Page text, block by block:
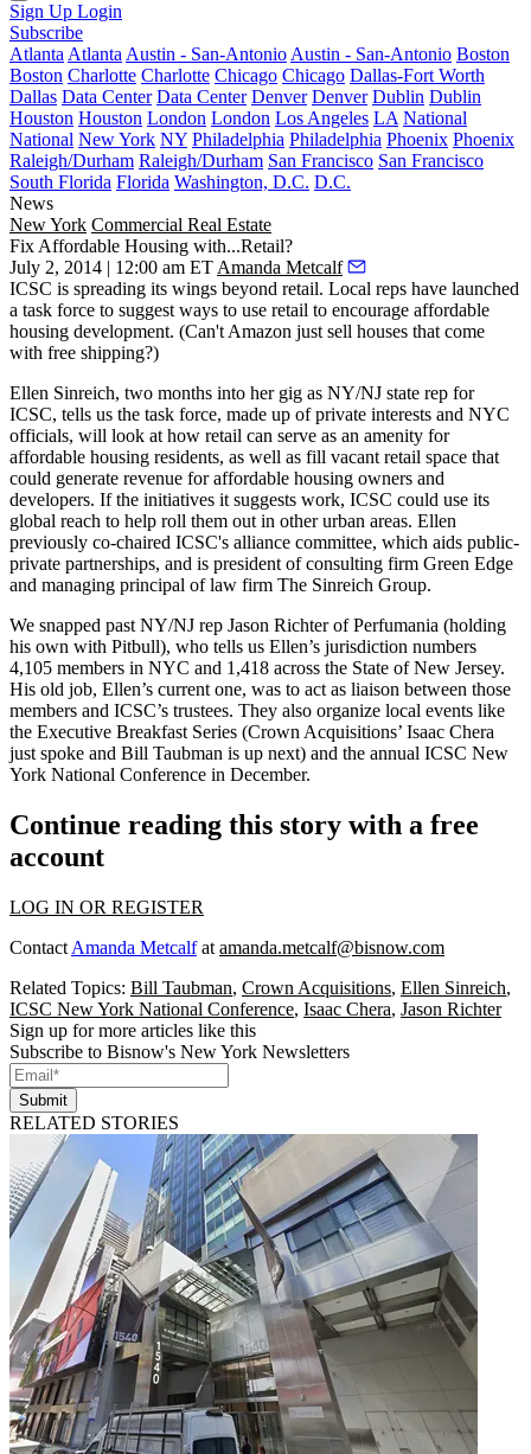
Sign Up Login
Subscribe
Atlanta Atlanta Austin - San-Antonio Austin - San-Antonio Boston
Boston Charlotte Charlotte Chicago Chicago Dallas-Fort Worth
Dallas Data Center Data Center Denver Denver Dublin Dublin
Houston Houston London London Los Angeles LA National
National New York NY Philadelphia Philadelphia Phoenix Phoenix
Raleigh/Durham Raleigh/Durham San Francisco San Francisco
South Florida Florida Washington, D.C. D.C.
News
New York Commercial Real Estate
Fix Affordable Housing with...Retail?
July 2, 2014 | 12:00 am ET Amanda Metcalf
ICSC is spreading its wings beyond retail. Local reps have launched
a task force to suggest ways to use retail to encourage affordable
housing development. (Can't Amazon just sell houses that come
with free shipping?)
Ellen Sinreich, two months into her gig as NY/NJ state rep for
ICSC, tells us the task force, made up of private interests and NYC
officials, will look at how retail can serve as an amenity for
affordable housing residents, as well as fill vacant retail space that
could generate revenue for affordable housing owners and
developers. If the initiatives it suggests work, ICSC could use its
global reach to help roll them out in other urban areas. Ellen
previously co-chaired ICSC's alliance committee, which aids public-
private partnerships, and is president of consulting firm Green Edge
and managing principal of law firm The Sinreich Group.
We snapped past NY/NJ rep Jason Richterof Perfumania (holding
his own with Pitbull), who tells us Ellen’s jurisdiction numbers
4,105 members in NYC and 1,418 across the State of New Jersey.
His old job, Ellen’s current one, was to act as liaison between those
members and ICSC’s trustees. They also organize local events like
the Executive Breakfast Series (Crown Acquisitions’ Isaac Chera
just spoke and Bill Taubman is up next) and the annual ICSC New
York National Conference in December.
Continue reading this story with a free
account
LOG IN OR REGISTER
Contact Amanda Metcalfat amanda.metcalf@bisnow.com
Related Topics: Bill Taubman, Crown Acquisitions, Ellen Sinreich,
ICSC New York National Conference, Isaac Chera, Jason Richter
Sign up for more articles like this
Subscribe to Bisnow's New York Newsletters
Submit
RELATED STORIES